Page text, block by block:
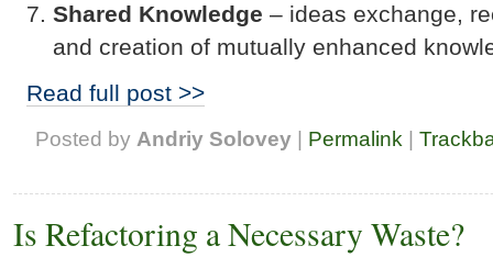
Shared Knowledge – ideas exchange,
and creation of mutually enhanced
Read full post >>
Posted by Andriy Solovey Permalink
Is Refactoring a Necessary Waste?